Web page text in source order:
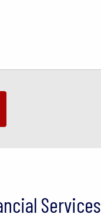
Services